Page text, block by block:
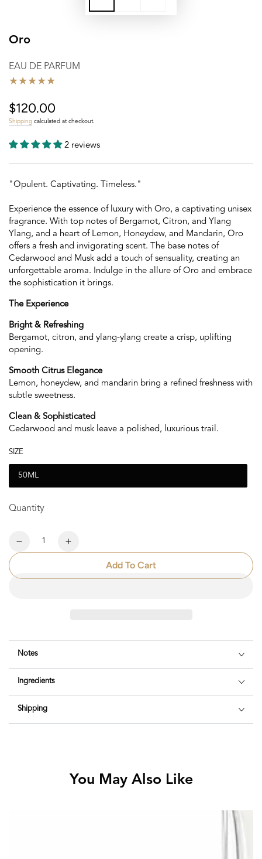
Oro
EAU DE PARFUM
Regular
price
$120.00
Shipping calculated at checkout.
2 reviews
"Opulent. Captivating. Timeless."
Experience the essence of luxury with Oro, a captivating unisex
fragrance. With top notes of Bergamot, Citron, and Ylang
Ylang, and a heart of Lemon, Honeydew, and Mandarin, Oro
offers a fresh and invigorating scent. The base notes of
Cedarwood and Musk add a touch of sensuality, creating an
unforgettable aroma. Indulge in the allure of Oro and embrace
the sophistication it brings.
The Experience
Bright & Refreshing
Bergamot, citron, and ylang-ylang create a crisp, uplifting
opening.
Smooth Citrus Elegance
Lemon, honeydew, and mandarin bring a refined freshness with
subtle sweetness.
Clean & Sophisticated
Cedarwood and musk leave a polished, luxurious trail.
SIZE
50ML
Quantity
Decrease
Increase
Add To Cart
Notes
Ingredients
Shipping
You May Also Like